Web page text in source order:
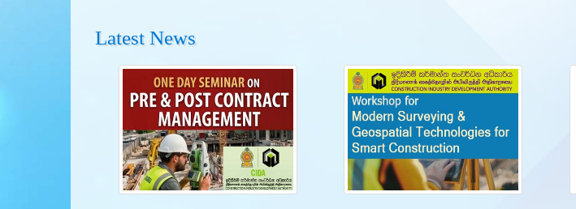
Latest News